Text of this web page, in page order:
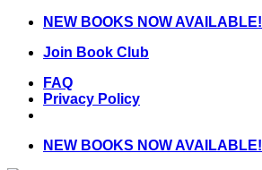
Skip
content
NEW BOOKS NOW AVAILABLE!
Join Book Club
FAQ
Privacy Policy
NEW BOOKS NOW AVAILABLE!